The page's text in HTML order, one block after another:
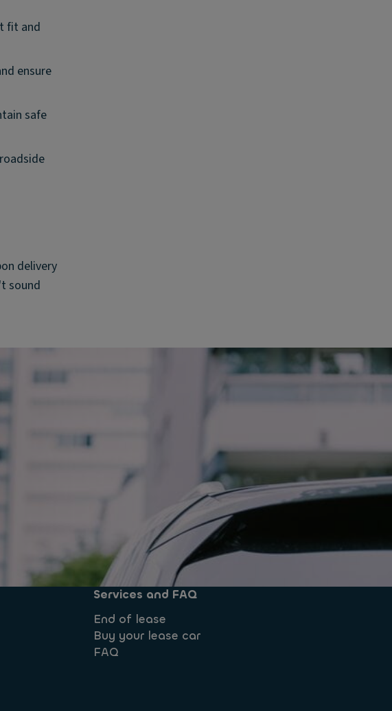
fit and
ensure
safe
delivery
sound
Services and FAQ
End of lease
Buy your lease car
FAQ